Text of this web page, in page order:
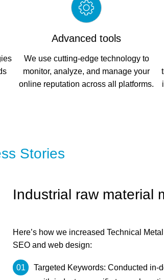
Advanced tools
We use cutting-edge technology to
monitor, analyze, and manage your
online reputation across all platforms.
Stories
Industrial raw material
Here’s how we increased Technical
SEO and web design:
Targeted Keywords: Conducted in-